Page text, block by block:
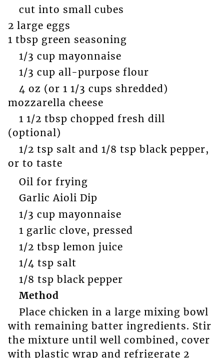
cut into small cubes
2 large eggs
1 tbsp green seasoning
1/3 cup mayonnaise
1/3 cup all-purpose flour
4 oz (or 1 1/3 cups shredded)
mozzarella cheese
1 1/2 tbsp chopped fresh dill
(optional)
1/2 tsp salt and 1/8 tsp black pepper,
or to taste
Oil for frying
Garlic Aioli Dip
1/3 cup mayonnaise
1 garlic clove, pressed
1/2 tbsp lemon juice
1/4 tsp salt
1/8 tsp black pepper
Method
Place chicken in a large mixing bowl
with remaining batter ingredients. Stir
the mixture until well combined, cover
with plastic wrap and refrigerate 2